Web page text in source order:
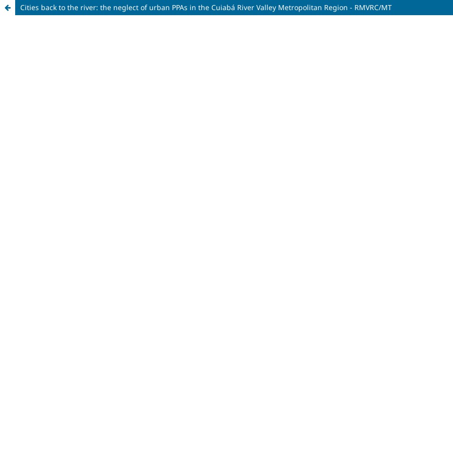
Cities back to the river: the neglect of urban PPAs in the Cuiabá River Valley Metropolitan Region - RMVRC/MT